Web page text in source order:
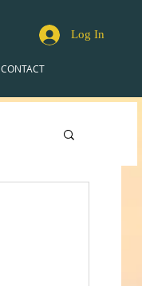
Log In
CONTACT